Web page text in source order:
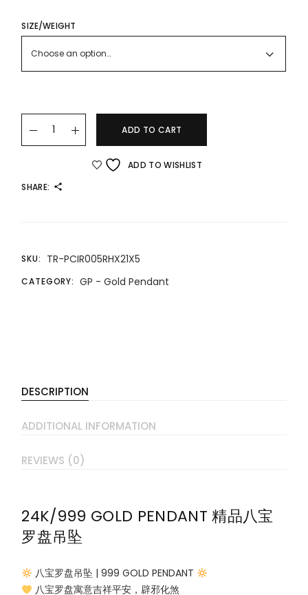
SIZE/WEIGHT
Choose an option…
24K/999 GOLD PENDANT 精品八宝罗盘吊坠 quantity
ADD TO CART
ADD TO WISHLIST
SHARE:
SKU: TR-PCIR005RHX21X5
CATEGORY: GP - Gold Pendant
DESCRIPTION
ADDITIONAL INFORMATION
REVIEWS (0)
24K/999 GOLD PENDANT 精品八宝
罗盘吊坠
八宝罗盘吊坠 | 999 GOLD PENDANT
八宝罗盘寓意吉祥平安，辟邪化煞